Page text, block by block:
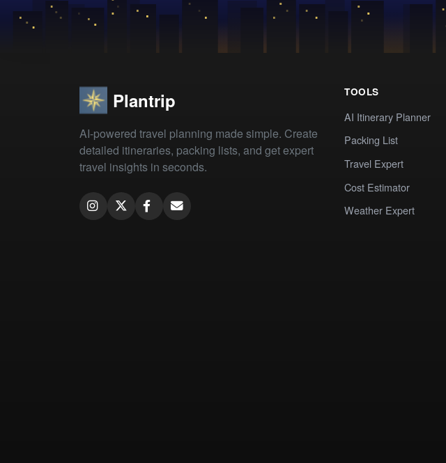
Plantrip
AI-powered travel planning made simple. Create
detailed itineraries, packing lists, and get expert
travel insights in seconds.
TOOLS
AI Itinerary Planner
Packing List
Travel Expert
Cost Estimator
Weather Expert